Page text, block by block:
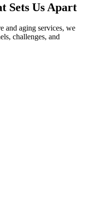
Sets Us Apart
and aging services, we
challenges, and